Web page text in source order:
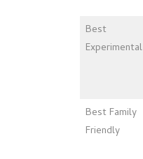
Best
Experimental
Best Family
Friendly